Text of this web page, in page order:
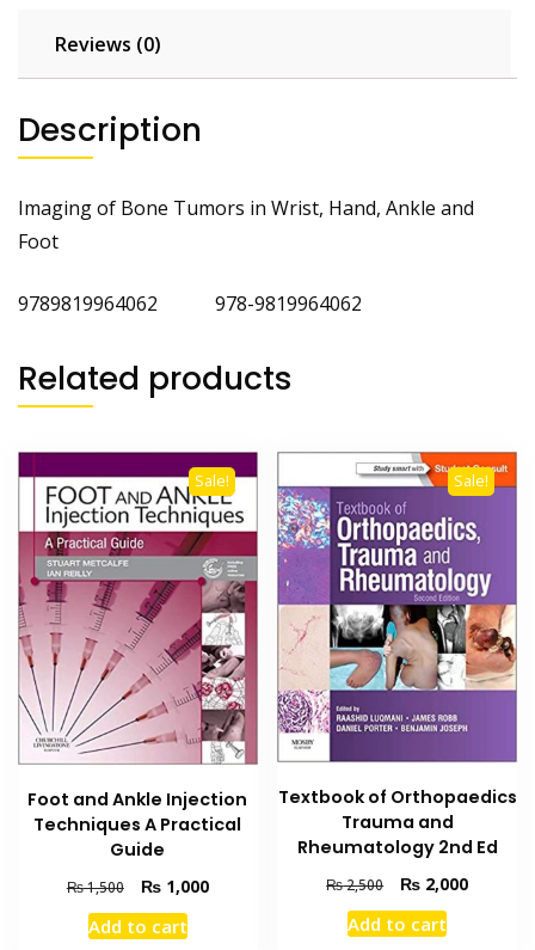
Reviews (0)
Description
Imaging of Bone Tumors in Wrist, Hand, Ankle and
Foot
9789819964062 978-9819964062
Related products
Sale!
Foot and Ankle Injection
Techniques A Practical
Guide
₨1,500
Original
price
was:
₨1,000Current
Add to cart
Sale!
Textbook of Orthopaedics
Trauma and
Rheumatology 2nd Ed
₨2,500
Original
price
was:
₨ 2,000Current
Add to cart